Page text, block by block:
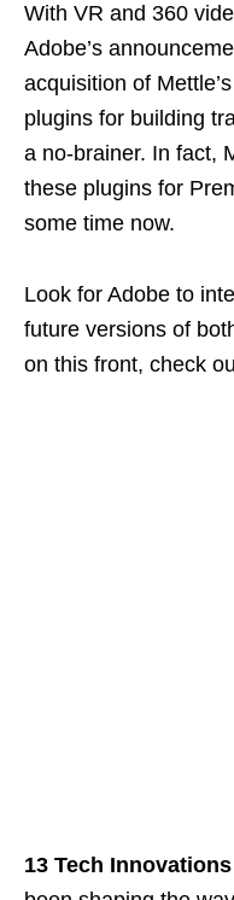
With VR and 360
Adobe’s
acquisition of
plugins for building
a no-brainer. In fact,
these plugins for
some time now.
Look for Adobe to
future versions of
on this front, check
13 Tech